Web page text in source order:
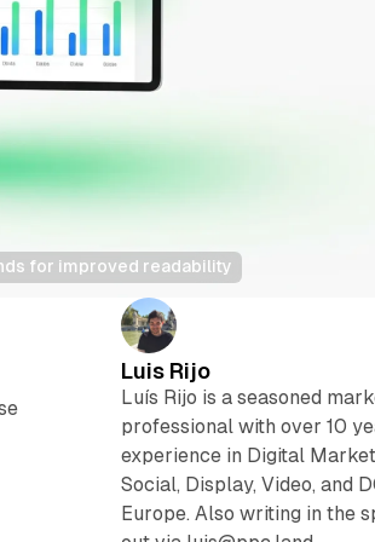
for improved readability
Luis Rijo
Luís Rijo is a seasoned
professional with over 10
experience in Digital
Social, Display, Video, and
Europe. Also writing in the